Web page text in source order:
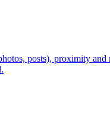
posts), proximity